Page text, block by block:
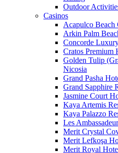
Outdoor
Casinos
Acapulco
Arkin Palm
Concorde
Cratos Premium
Golden Tulip
Nicosia
Grand Pasha
Grand Sapphire
Jasmine Court
Kaya Artemis
Kaya Palazzo
Les
Merit Crystal
Merit Lefkoşa
Merit Royal